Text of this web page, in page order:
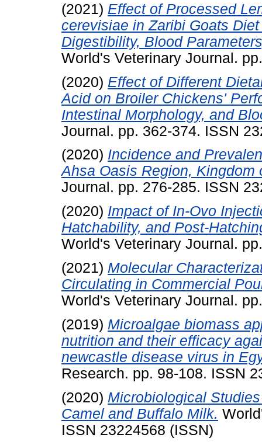
(2021) Effect of Processed
cerevisiae in Zaribi Goats
Digestibility, Blood
World's Veterinary Journal.
(2020) Effect of Different
Acid on Broiler Chickens'
Intestinal Morphology, and
Journal. pp. 362-374. ISSN
(2020) Incidence and
Ahsa Oasis Region, Kingdom
Journal. pp. 276-285. ISSN
(2020) Impact of In-Ovo
Hatchability, and Post-
World's Veterinary Journal.
(2021) Molecular
Circulating in Commercial
World's Veterinary Journal.
(2019) Microalgae biomass
nutrition and their efficacy
newcastle disease virus in
Research. pp. 98-108. ISSN
(2020) Microbiological
Camel and Buffalo Milk.
ISSN 23224568 (ISSN)